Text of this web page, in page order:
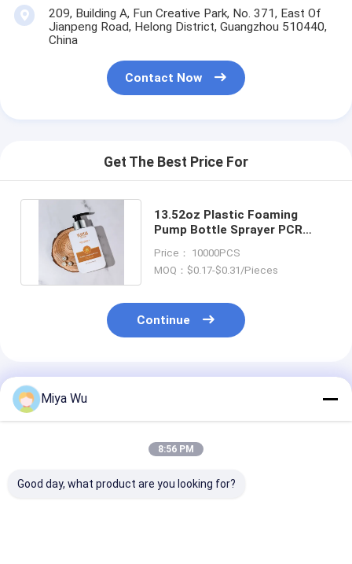
209, Building A, Fun Creative Park, No. 371, East Of
Jianpeng Road, Helong District, Guangzhou 510440,
China
Contact Now
Get The Best Price For
13.52oz Plastic Foaming
Pump Bottle Sprayer PCR
Price： 10000PCS
MOQ：$0.17-$0.31/Pieces
Continue
Recommended Products
Miya Wu
8:56 PM
Good day, what product are you looking for?